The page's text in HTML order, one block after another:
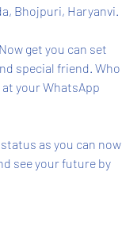
Bhojpuri, Haryanvi.
get you can set
special friend. Who
your WhatsApp
as you can now
see your future by